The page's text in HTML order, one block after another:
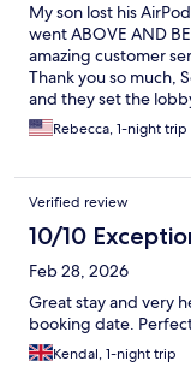
My son lost his
went ABOVE AND
amazing customer
Thank you so much,
and they set the
great vibe. The lobby
Highly recommend.
Rebecca, 1-night trip
Verified review
10/10
Feb 28, 2026
Great stay and very
booking date.
Kendal, 1-night trip